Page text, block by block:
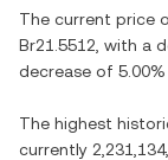
The current price
Br21.5512 , with a
decrease of 5.00%
The highest
currently